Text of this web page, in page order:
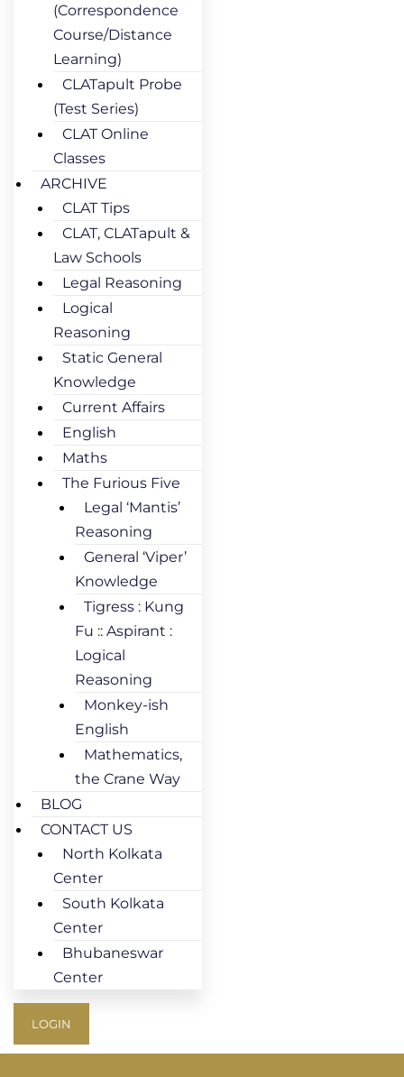
(Correspondence
Course/Distance
Learning)
CLATapult Probe
(Test Series)
CLAT Online
Classes
ARCHIVE
CLAT Tips
CLAT, CLATapult &
Law Schools
Legal Reasoning
Logical
Reasoning
Static General
Knowledge
Current Affairs
English
Maths
The Furious Five
Legal ‘Mantis’
Reasoning
General ‘Viper’
Knowledge
Tigress : Kung
Fu :: Aspirant :
Logical
Reasoning
Monkey-ish
English
Mathematics,
the Crane Way
BLOG
CONTACT US
North Kolkata
Center
South Kolkata
Center
Bhubaneswar
Center
LOGIN